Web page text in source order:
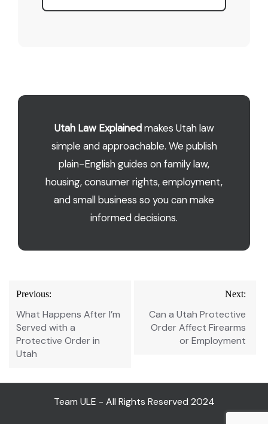
Utah Law Explainedmakes Utah law
simple and approachable. We publish
plain-English guides on family law,
housing, consumer rights, employment,
and small business so you can make
informed decisions.
Post
navigation
Previous:
What Happens After I’m
Served with a
Protective Order in
Utah
Next:
Can a Utah Protective
Order Affect Firearms
or Employment
Team ULE - All Rights Reserved 2024